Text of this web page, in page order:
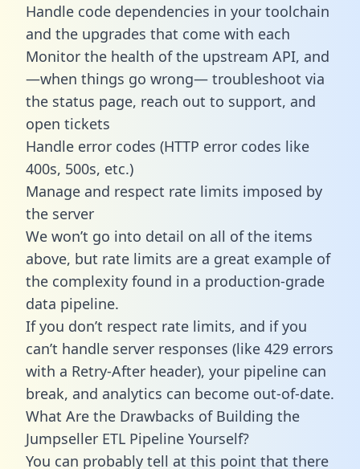
Handle code dependencies in your toolchain
and the upgrades that come with each
Monitor the health of the upstream API, and
—when things go wrong— troubleshoot via
the status page, reach out to support, and
open tickets
Handle error codes (HTTP error codes like
400s, 500s, etc.)
Manage and respect rate limits imposed by
the server
We won’t go into detail on all of the items
above, but rate limits are a great example of
the complexity found in a production-grade
data pipeline.
If you don’t respect rate limits, and if you
can’t handle server responses (like 429 errors
with a Retry-After header), your pipeline can
break, and analytics can become out-of-date.
What Are the Drawbacks of Building the
Jumpseller ETL Pipeline Yourself?
You can probably tell at this point that there